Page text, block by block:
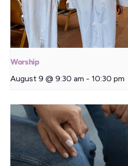
Worship
August 9 @ 9:30 am - 10:30 pm